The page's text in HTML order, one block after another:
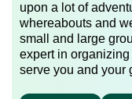
upon a lot of
whereabouts and
small and large
expert in
serve you and your